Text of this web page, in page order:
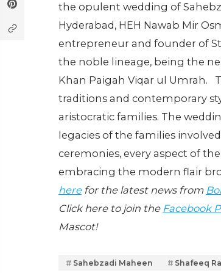
the opulent wedding of
Hyderabad, HEH Nawab Mir
entrepreneur and founder of
the noble lineage, being the
Khan Paigah Viqar ul Umrah.
traditions and contemporary
aristocratic families. The
legacies of the families
ceremonies, every aspect of
embracing the modern flair
herefor the latest news from
Click here to join the Facebook
Mascot!
Sahebzadi Maheen Shafeeq